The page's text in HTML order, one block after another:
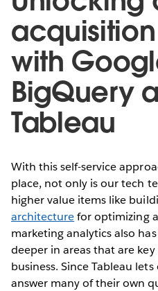
with
BigQuery
Tableau
With this self-service
place, not only is our tech
higher value items like
architecturefor optimizing
marketing analytics also
deeper in areas that are
business. Since Tableau
answer many of their own